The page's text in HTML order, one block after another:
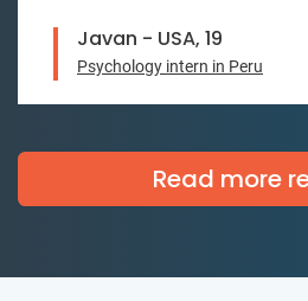
Javan - USA, 19
Psychology intern in Peru
Read more